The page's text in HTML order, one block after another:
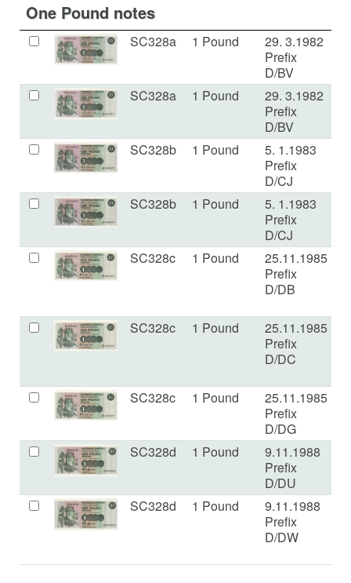
One Pound notes
SC328a 1 Pound
29. 3.1982
Prefix
D/BV
SC328a 1 Pound
29. 3.1982
Prefix
D/BV
SC328b 1 Pound
5. 1.1983
Prefix
D/CJ
SC328b 1 Pound
5. 1.1983
Prefix
D/CJ
SC328c 1 Pound
25.11.1985
Prefix
D/DB
SC328c 1 Pound
25.11.1985
Prefix
D/DC
SC328c 1 Pound
25.11.1985
Prefix
D/DG
SC328d 1 Pound
9.11.1988
Prefix
D/DU
SC328d 1 Pound
9.11.1988
Prefix
D/DW